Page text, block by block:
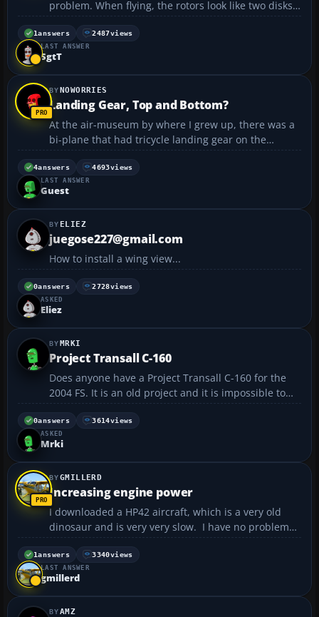
problem. When flying, the rotors look like two disks
rather then the normal display of a helicopter rotors
in flight. Any suggestions on how to fix that? Thanks,
Rob...
1answers 2487views
LAST ANSWER
SgtT
NOWORRIES
Landing Gear, Top and Bottom?
At the air-museum by where I grew up, there was a
bi-plane that had tricycle landing gear on the
bottom of the plane, where it is supposed to be, but
it also had landing gear on the top... Anyone know
which plane this is or if there is a download for i...
4answers 4693views
LAST ANSWER
Guest
ELIEZ
juegose227@gmail.com
How to install a wing view...
0answers 2728views
ASKED
Eliez
MRKI
Project Transall C-160
Does anyone have a Project Transall C-160 for the
2004 FS. It is an old project and it is impossible to
find it. The only thing that can be found is the AI ​​
variant of this plane....
0answers 3614views
ASKED
Mrki
GMILLERD
Increasing engine power
I downloaded a HP42 aircraft, which is a very old
dinosaur and is very very slow. I have no problems
with the aircraft, it flys well and everything seems to
work, however the airspeed leaves much to be
desired. The specs indicate that it's max speed c...
1answers 3340views
LAST ANSWER
gmillerd
AMZ